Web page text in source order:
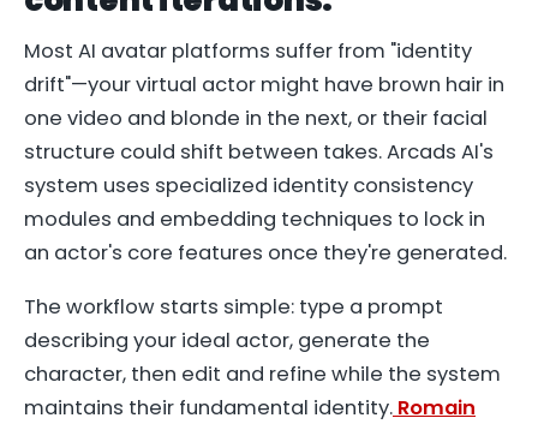
Most AI avatar platforms suffer from "identity
drift"—your virtual actor might have brown hair in
one video and blonde in the next, or their facial
structure could shift between takes. Arcads AI's
system uses specialized identity consistency
modules and embedding techniques to lock in
an actor's core features once they're generated.
The workflow starts simple: type a prompt
describing your ideal actor, generate the
character, then edit and refine while the system
maintains their fundamental identity. Romain